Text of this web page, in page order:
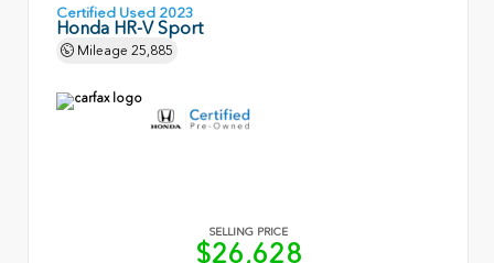
Certified Used 2023
Honda HR-V Sport
Mileage 25,885
SELLING PRICE
$26,628